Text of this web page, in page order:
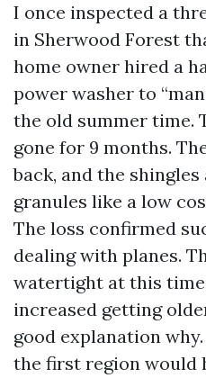
I once inspected a
in Sherwood Forest
home owner hired a
power washer to
the old summer time.
gone for 9 months.
back, and the
granules like a low
The loss confirmed
dealing with planes.
watertight at this
increased getting
good explanation
the first region would